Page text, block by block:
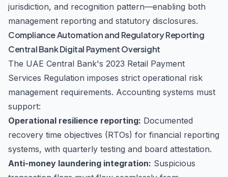
jurisdiction, and recognition pattern—enabling both
management reporting and statutory disclosures.
Compliance Automation and Regulatory Reporting
Central Bank Digital Payment Oversight
The UAE Central Bank's 2023 Retail Payment
Services Regulation imposes strict operational risk
management requirements. Accounting systems must
support:
Operational resilience reporting: Documented
recovery time objectives (RTOs) for financial reporting
systems, with quarterly testing and board attestation.
Anti-money laundering integration: Suspicious